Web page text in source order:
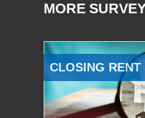
MORE
CLOSING RENT